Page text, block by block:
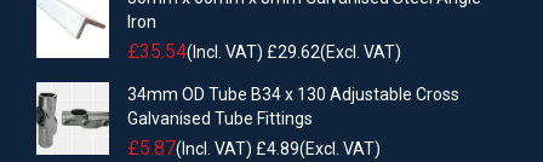
Iron
£35.54(Incl. VAT) £29.62(Excl. VAT)
34mm OD Tube B34 x 130 Adjustable Cross
Galvanised Tube Fittings
£5.87(Incl. VAT) £4.89(Excl. VAT)